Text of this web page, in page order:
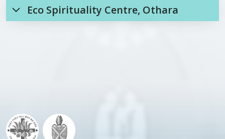
Eco Spirituality Centre, Othara